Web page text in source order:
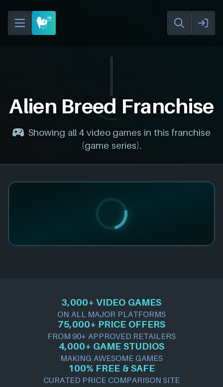
Alien Breed Franchise
Showing all 4 video games in this franchise
(game series).
3,000+ VIDEO GAMES
ON ALL MAJOR PLATFORMS
75,000+ PRICE OFFERS
FROM 90+ APPROVED RETAILERS
4,000+ GAME STUDIOS
MAKING AWESOME GAMES
100% FREE & SAFE
CURATED PRICE COMPARISON SITE